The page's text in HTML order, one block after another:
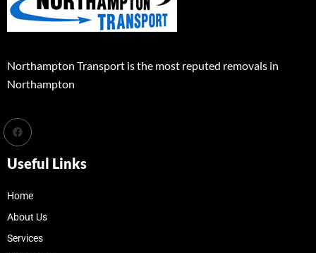
Northampton Transport is the most reputed removals in
Northampton
Useful Links
Home
About Us
Services